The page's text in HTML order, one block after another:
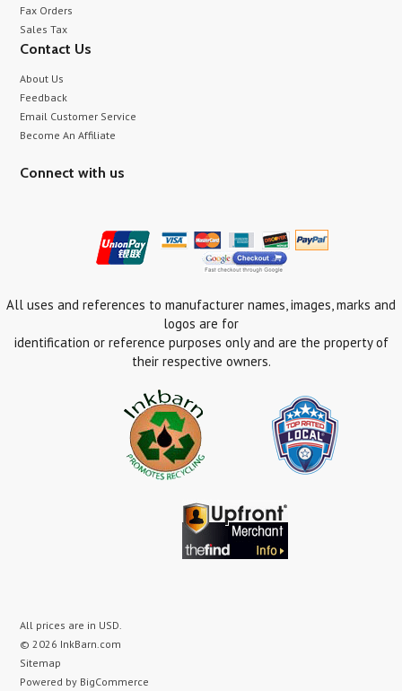
Fax Orders
Sales Tax
Contact Us
About Us
Feedback
Email Customer Service
Become An Affiliate
Connect with us
All uses and references to manufacturer names, images, marks and
logos are for
identification or reference purposes only and are the property of
their respective owners.
All prices are in USD.
© 2026 InkBarn.com
Sitemap
Powered by BigCommerce